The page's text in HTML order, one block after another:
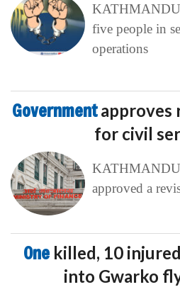
KATHMANDU:
five people in
operations
Governmentapproves
for civil
approved a
One killed, 10
into Gwarko